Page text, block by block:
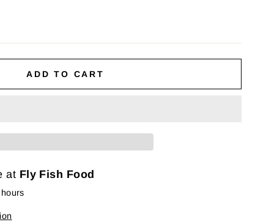
ADD TO CART
at Fly Fish Food